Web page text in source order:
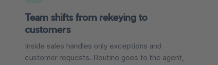
Team shifts from rekeying to
customers
Inside sales handles only exceptions and
customer requests. Routine goes to the agent,